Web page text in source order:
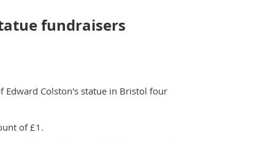
fundraisers
Colston's statue in Bristol four
of £1.